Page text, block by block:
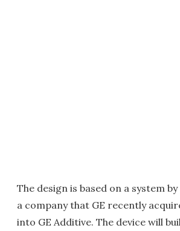
The design is based on a system
a company that GE recently
into GE Additive. The device will